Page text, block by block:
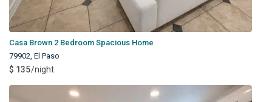
Casa Brown 2 Bedroom Spacious Home
79902,El Paso
$ 135/night